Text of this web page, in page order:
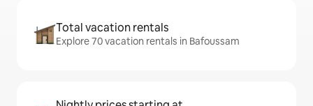
Total vacation rentals
Explore 70 vacation rentals in Bafoussam